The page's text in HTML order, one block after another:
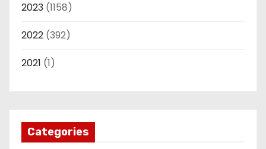
2023 (1158)
2022 (392)
2021 (1)
Categories